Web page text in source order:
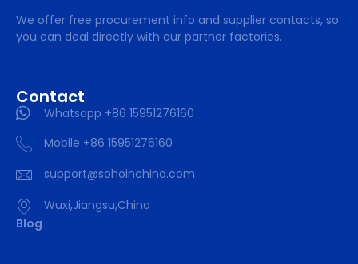
We offer free procurement info and supplier contacts, so
you can deal directly with our partner factories.
Contact
Whatsapp +86 15951276160
Mobile +86 15951276160
support@sohoinchina.com
Wuxi,Jiangsu,China
Blog